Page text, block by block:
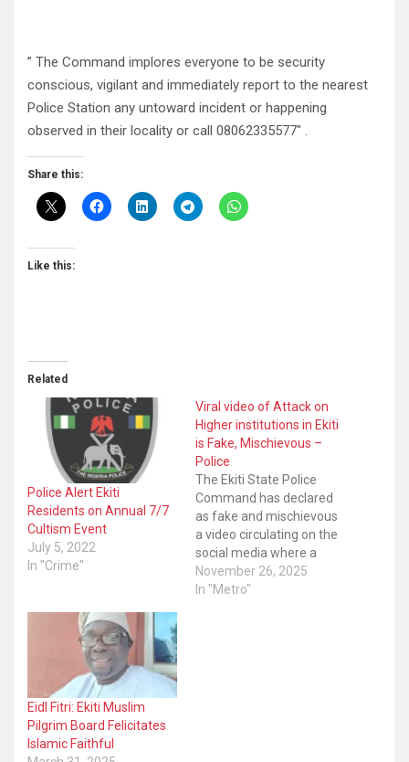
” The Command implores everyone to be security
conscious, vigilant and immediately report to the nearest
Police Station any untoward incident or happening
observed in their locality or call 08062335577″ .
Share this:
Like this:
Related
Police Alert Ekiti
Residents on Annual 7/7
Cultism Event
July 5, 2022
In "Crime"
Viral video of Attack on
Higher institutions in Ekiti
is Fake, Mischievous –
Police
The Ekiti State Police
Command has declared
as fake and mischievous
a video circulating on the
social media where a
man suspected to be a
bandit said they will be
November 26, 2025
In "Metro"
Eidl Fitri: Ekiti Muslim
Pilgrim Board Felicitates
Islamic Faithful